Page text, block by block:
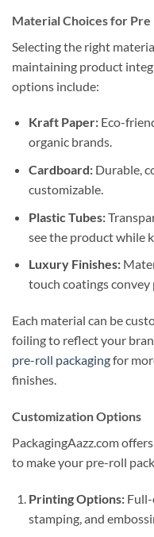
Material Choices for Pre
Selecting the right
maintaining product
options include:
Kraft Paper:Eco-
organic brands.
Cardboard:Durable,
customizable.
Plastic Tubes:
see the product while
Luxury Finishes:
touch coatings
Each material can be
foiling to reflect your
pre-roll packagingfor
finishes.
Customization Options
PackagingAazz.com
to make your pre-roll
Printing Options:Full-
stamping, and